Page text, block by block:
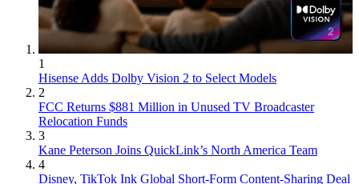
1
Hisense Adds Dolby Vision 2 to Select Models
2
FCC Returns $881 Million in Unused TV Broadcaster
Relocation Funds
3
Kane Peterson Joins QuickLink’s North America Team
4
Disney, TikTok Ink Global Short-Form Content-Sharing Deal